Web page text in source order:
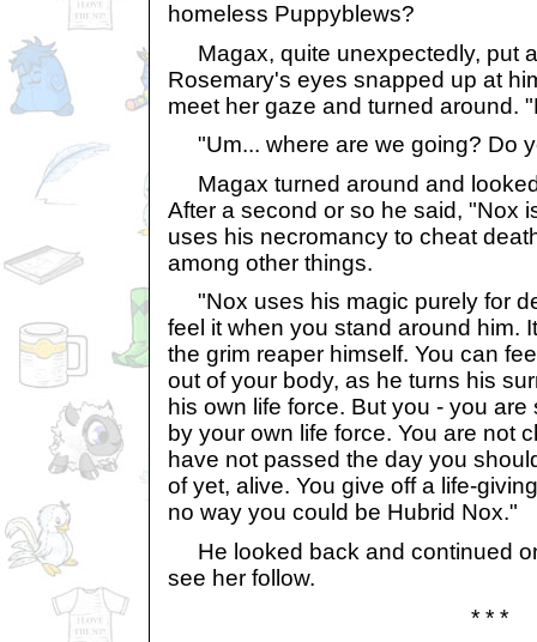
homeless Puppyblews?
Magax, quite unexpectedly, put
Rosemary's eyes snapped up at
meet her gaze and turned around.
"Um... where are we going? Do
Magax turned around and
After a second or so he said, "Nox
uses his necromancy to cheat
among other things.
"Nox uses his magic purely for
feel it when you stand around him.
the grim reaper himself. You can
out of your body, as he turns his
his own life force. But you - you
by your own life force. You are not
have not passed the day you
of yet, alive. You give off a life-
no way you could be Hubrid Nox."
He looked back and continued
see her follow.
* * *